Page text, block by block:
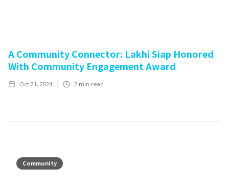
A Community Connector: Lakhi Siap Honored
With Community Engagement Award
Oct 21, 2024 2 min read
Community